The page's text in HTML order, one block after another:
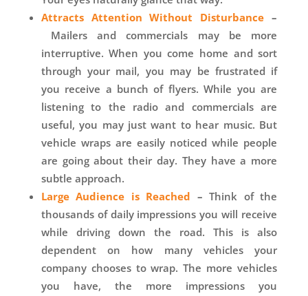
Attracts Attention Without Disturbance –
Mailers and commercials may be more
interruptive. When you come home and sort
through your mail, you may be frustrated if
you receive a bunch of flyers. While you are
listening to the radio and commercials are
useful, you may just want to hear music. But
vehicle wraps are easily noticed while people
are going about their day. They have a more
subtle approach.
Large Audience is Reached –Think of the
thousands of daily impressions you will receive
while driving down the road. This is also
dependent on how many vehicles your
company chooses to wrap. The more vehicles
you have, the more impressions you